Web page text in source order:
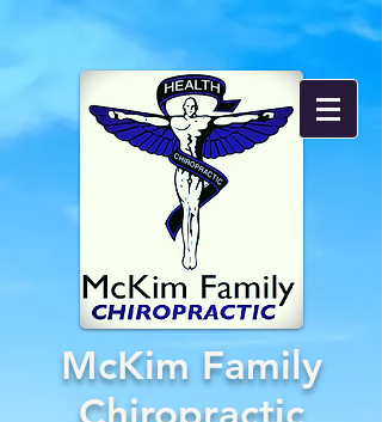
McKim Family
Chiropractic